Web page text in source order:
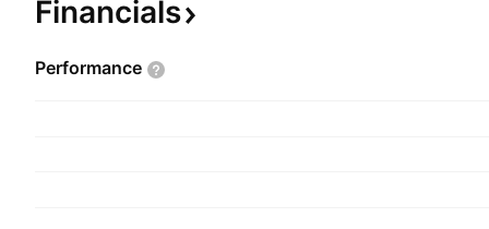
systems, components, and electronics including
systems product and engineering services. The
Financials
Performance